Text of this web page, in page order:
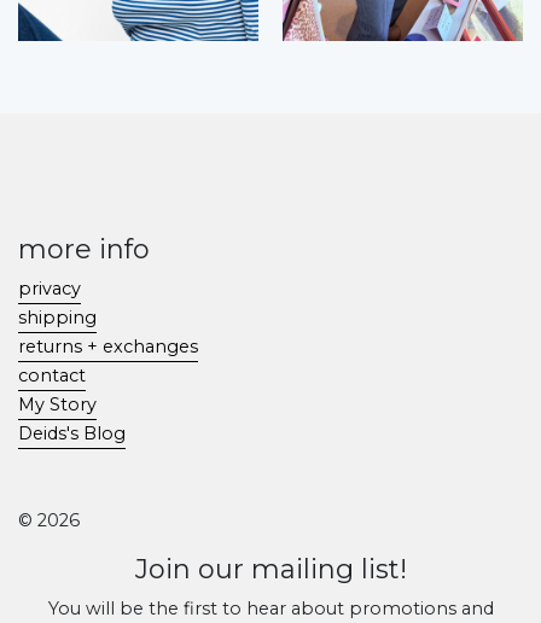
more info
privacy
shipping
returns + exchanges
contact
My Story
Deids's Blog
© 2026
Join our mailing list!
You will be the first to hear about promotions and